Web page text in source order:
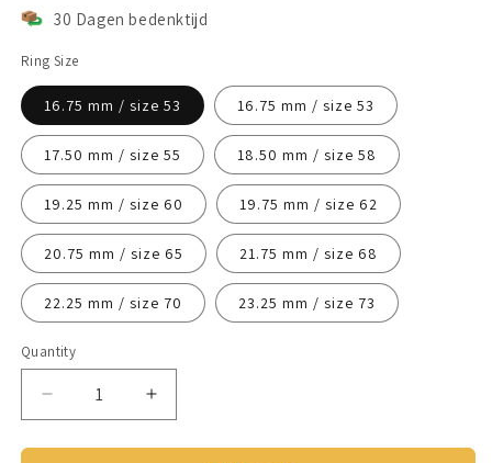
30 Dagen bedenktijd
Ring Size
16.75 mm / size 53 16.75 mm / size 53
17.50 mm / size 55 18.50 mm / size 58
19.25 mm / size 60 19.75 mm / size 62
20.75 mm / size 65 21.75 mm / size 68
22.25 mm / size 70 23.25 mm / size 73
Quantity
Decrease
quantity
for
Increase
quantity
for